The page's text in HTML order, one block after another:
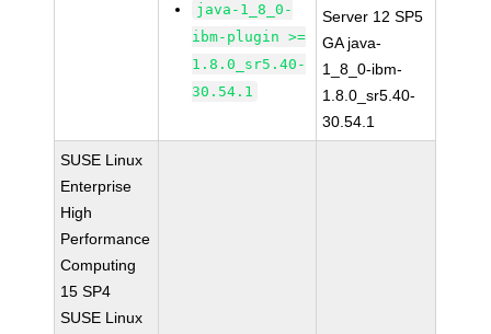
java-1_8_0-
ibm-plugin >=
1.8.0_sr5.40-
30.54.1
Server 12 SP5
GA java-
1_8_0-ibm-
1.8.0_sr5.40-
30.54.1
SUSE Linux
Enterprise
High
Performance
Computing
15 SP4
SUSE Linux